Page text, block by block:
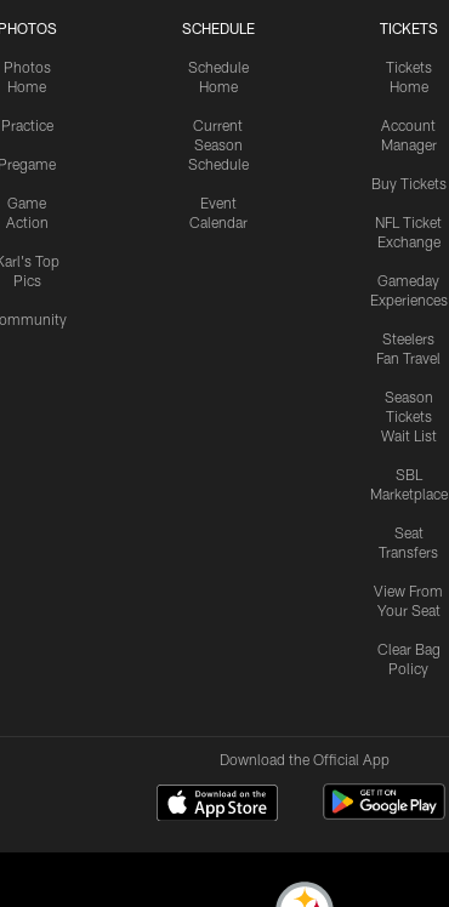
PHOTOS
Photos
Home
Practice
Pregame
Game
Action
Top
Pics
SCHEDULE
Schedule
Home
Current
Season
Schedule
Event
Calendar
TICKETS
Tickets
Home
Account
Manager
Buy Tickets
NFL Ticket
Exchange
Gameday
Experiences
Steelers
Fan Travel
Season
Tickets
Wait List
SBL
Marketplace
Seat
Transfers
View From
Your Seat
Clear Bag
Policy
Download the Official App